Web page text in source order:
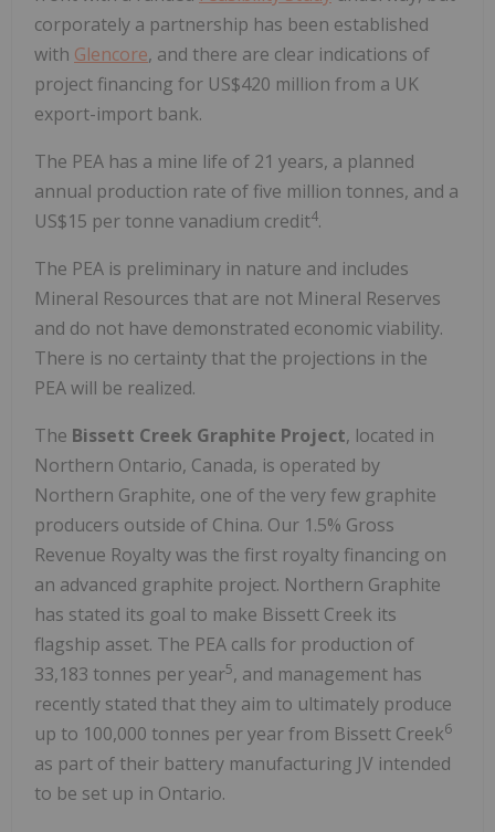
corporately a partnership has been established
with Glencore, and there are clear indications of
project financing for US$420 million from a UK
export-import bank.
The PEA has a mine life of 21 years, a planned
annual production rate of five million tonnes, and a
US$15 per tonne vanadium credit4.
The PEA is preliminary in nature and includes
Mineral Resources that are not Mineral Reserves
and do not have demonstrated economic viability.
There is no certainty that the projections in the
PEA will be realized.
The Bissett Creek Graphite Project, located in
Northern Ontario, Canada, is operated by
Northern Graphite, one of the very few graphite
producers outside of China. Our 1.5% Gross
Revenue Royalty was the first royalty financing on
an advanced graphite project. Northern Graphite
has stated its goal to make Bissett Creek its
flagship asset. The PEA calls for production of
33,183 tonnes per year5, and management has
recently stated that they aim to ultimately produce
up to 100,000 tonnes per year from Bissett Creek6
as part of their battery manufacturing JV intended
to be set up in Ontario.